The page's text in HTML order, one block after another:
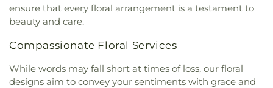
ensure that every floral arrangement is a testament to
beauty and care.
Compassionate Floral Services
While words may fall short at times of loss, our floral
designs aim to convey your sentiments with grace and